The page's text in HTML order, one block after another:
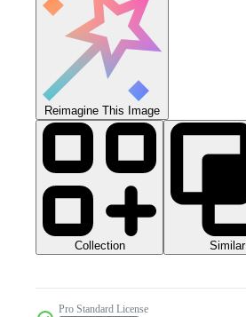
Reimagine This Image
Collection Similar
Pro Standard License